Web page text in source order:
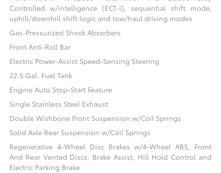
Controlled w/intelligence (ECT-i), sequential shift mode,
uphill/downhill shift logic and tow/haul driving modes
Gas-Pressurized Shock Absorbers
Front Anti-Roll Bar
Electric Power-Assist Speed-Sensing Steering
22.5 Gal. Fuel Tank
Engine Auto Stop-Start Feature
Single Stainless Steel Exhaust
Double Wishbone Front Suspension w/Coil Springs
Solid Axle Rear Suspension w/Coil Springs
Regenerative 4-Wheel Disc Brakes w/4-Wheel ABS, Front
And Rear Vented Discs, Brake Assist, Hill Hold Control and
Electric Parking Brake